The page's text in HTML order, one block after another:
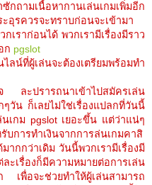
ถามเนื้อหากานเล่นเกมเพิ่มอีก
อุรควรจะทราบก่อนจะเข้ามา
เราก่อนได้ พวกเรามีเรื่องมีราว
ก pgslot
น์ที่ผู้เล่นจะต้องเตรียมพร้อมทำ
ละปรารถนาเข้าไปสมัครเล่น
ๆวัน ก็เลยไม่ใช่เรื่องแปลกที่วันนี้
เกม pgslot เยอะขึ้น แต่ว่าแน่ๆ
บการทำเงินจากการล่นเกมคาสิ
กกว่าเดิม วันนี้พวกเรามีเรื่องมี
เรื่องก็มีความหมายต่อการเล่น
เพื่อจะช่วยทำให้ผู้เล่นสามารถ